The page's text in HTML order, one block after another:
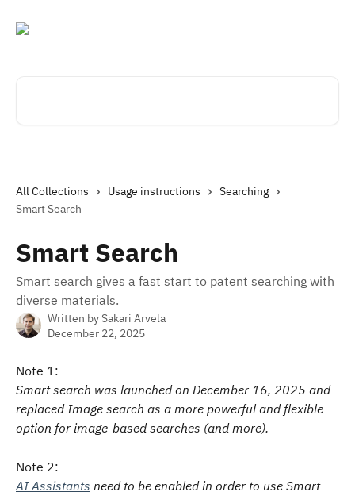
All Collections Usage instructions
Searching
Smart Search
Smart Search
Smart search gives a fast start to patent searching with
diverse materials.
Written bySakari Arvela
December 22, 2025
Note 1:
Smart search was launched on December 16, 2025 and
replaced Image search as a more powerful and flexible
option for image-based searches (and more).
Note 2:
AI Assistants need to be enabled in order to use Smart